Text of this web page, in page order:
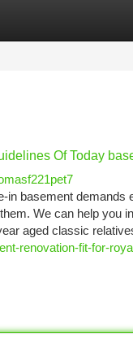
Of Today
in basement
We can help you
aged classic
renovation-fit-for-